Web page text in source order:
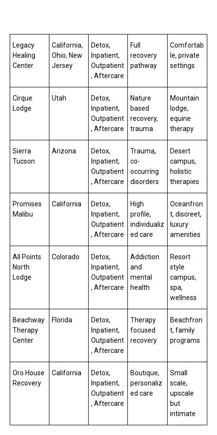
Legacy
Healing
Center
California,
Ohio, New
Jersey
Detox,
Inpatient,
Outpatient
, Aftercare
Full
recovery
pathway
Comfortab
le, private
settings
Cirque
Lodge
Utah
Detox,
Inpatient,
Outpatient
, Aftercare
Nature
based
recovery,
trauma
Mountain
lodge,
equine
therapy
Sierra
Tucson
Arizona
Detox,
Inpatient,
Outpatient
, Aftercare
Trauma,
co-
occurring
disorders
Desert
campus,
holistic
therapies
Promises
Malibu
California
Detox,
Inpatient,
Outpatient
, Aftercare
High
profile,
individualiz
ed care
Oceanfron
t, discreet,
luxury
amenities
All Points
North
Lodge
Colorado
Detox,
Inpatient,
Outpatient
, Aftercare
Addiction
and
mental
health
Resort
style
campus,
spa,
wellness
Beachway
Therapy
Center
Florida
Detox,
Inpatient,
Outpatient
, Aftercare
Therapy
focused
recovery
Beachfron
t, family
programs
Oro House
Recovery
California
Detox,
Inpatient,
Outpatient
, Aftercare
Boutique,
personaliz
ed care
Small
scale,
upscale
but
intimate